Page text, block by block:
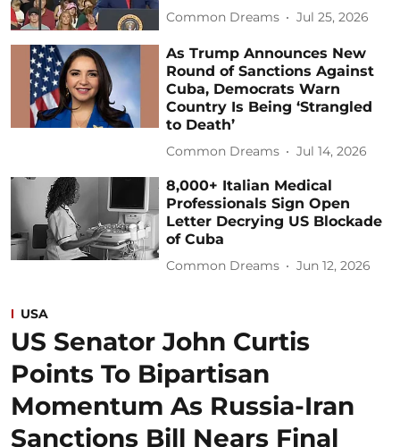
Common Dreams Jul 25, 2026
As Trump Announces New
Round of Sanctions Against
Cuba, Democrats Warn
Country Is Being ‘Strangled
to Death’
Common Dreams Jul 14, 2026
8,000+ Italian Medical
Professionals Sign Open
Letter Decrying US Blockade
of Cuba
Common Dreams Jun 12, 2026
USA
US Senator John Curtis
Points To Bipartisan
Momentum As Russia-Iran
Sanctions Bill Nears Final